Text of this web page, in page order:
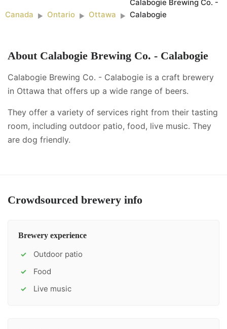
Canada ► Ontario ► Ottawa ►
Calabogie Brewing Co. -
Calabogie
About Calabogie Brewing Co. - Calabogie
Calabogie Brewing Co. - Calabogie is a craft brewery
in Ottawa that offers up a wide range of beers.
They offer a variety of services right from their tasting
room, including outdoor patio, food, live music. They
are dog friendly.
Crowdsourced brewery info
Brewery experience
✓ Outdoor patio
✓ Food
✓ Live music